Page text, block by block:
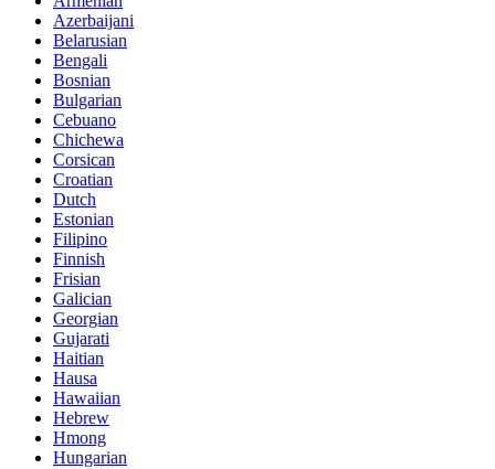
Azerbaijani
Belarusian
Bengali
Bosnian
Bulgarian
Cebuano
Chichewa
Corsican
Croatian
Dutch
Estonian
Filipino
Finnish
Frisian
Galician
Georgian
Gujarati
Haitian
Hausa
Hawaiian
Hebrew
Hmong
Hungarian